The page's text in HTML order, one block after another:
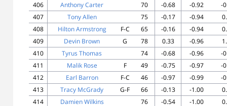
406
Anthony Carter 70 -0.68 -0.92
-
407
Tony Allen 75 -0.17 -0.94
408
Hilton Armstrong F-C 65 -0.16 -0.94
409
Devin Brown G 78 0.33 -0.96
410
Tyrus Thomas 74 -0.68 -0.96
-
411
Malik Rose F 49 -0.75 -0.97
-
412
Earl Barron F-C 46 -0.97 -0.99
-
413
Tracy McGrady G-F 66 -0.13 -1.00
414
Damien Wilkins 76 -0.54 -1.00